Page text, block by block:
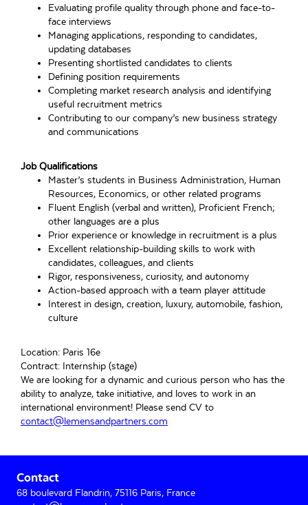
Evaluating profile quality through phone and face-to-
face interviews
Managing applications, responding to candidates,
updating databases
Presenting shortlisted candidates to clients
Defining position requirements
Completing market research analysis and identifying
useful recruitment metrics
Contributing to our company’s new business strategy
and communications
Job Qualifications
Master’s students in Business Administration, Human
Resources, Economics, or other related programs
Fluent English (verbal and written), Proficient French;
other languages are a plus
Prior experience or knowledge in recruitment is a plus
Excellent relationship-building skills to work with
candidates, colleagues, and clients
Rigor, responsiveness, curiosity, and autonomy
Action-based approach with a team player attitude
Interest in design, creation, luxury, automobile, fashion,
culture
Location: Paris 16e
Contract: Internship (stage)
We are looking for a dynamic and curious person who has the
ability to analyze, take initiative, and loves to work in an
international environment! Please send CV to
contact@lemensandpartners.com
Sidebar
Contact
68 boulevard Flandrin, 75116 Paris, France